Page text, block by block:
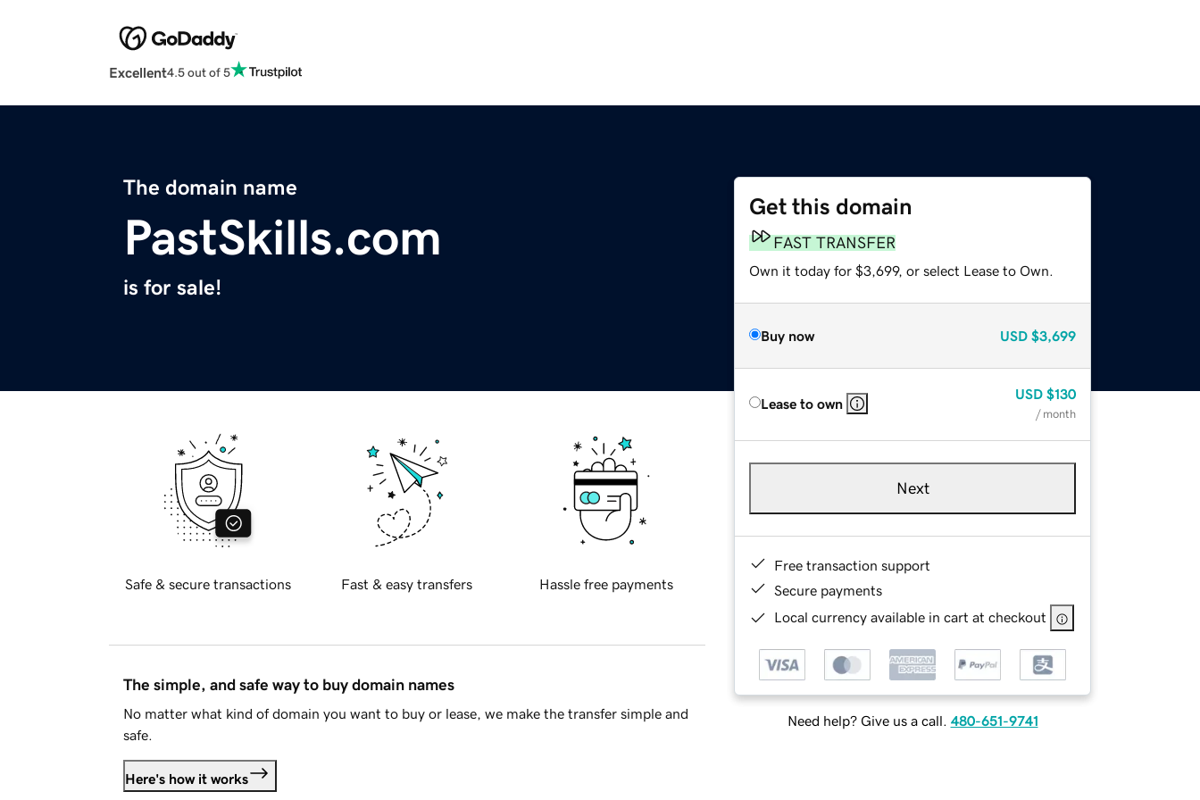
Excellent4.5 out of 5
The domain name
PastSkills.com
is for sale!
Get this domain
FAST TRANSFER
Own it today for $3,699, or select Lease to Own.
Buy now USD $3,699
Lease to own
USD $130
/ month
Next
Free transaction support
Secure payments
Local currency available in cart at checkout
Need help? Give us a call. 480-651-9741
Safe & secure transactions Fast & easy transfers Hassle free payments
The simple, and safe way to buy domain names
No matter what kind of domain you want to buy or lease, we make the transfer simple and
safe.
Here's how it works